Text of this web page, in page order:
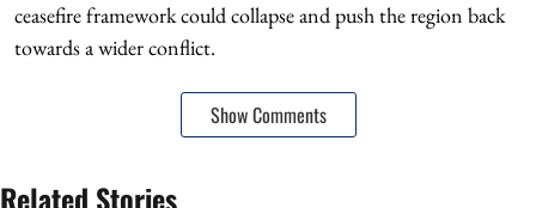
ceasefire framework could collapse and push the region back
towards a wider conflict.
Show Comments
Related Stories